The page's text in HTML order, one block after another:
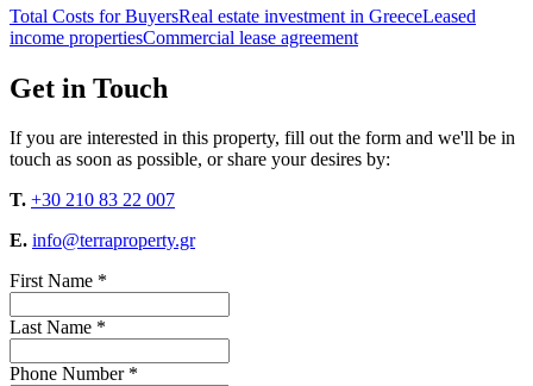
Total Costs for BuyersReal estate investment in GreeceLeased
income propertiesCommercial lease agreement
Get in Touch
If you are interested in this property, fill out the form and we'll be in
touch as soon as possible, or share your desires by:
T. +30 210 83 22 007
E. info@terraproperty.gr
First Name *
Last Name *
Phone Number *